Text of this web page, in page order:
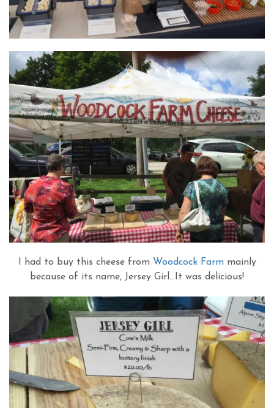
I had to buy this cheese from Woodcock Farmmainly
because of its name, Jersey Girl…It was delicious!